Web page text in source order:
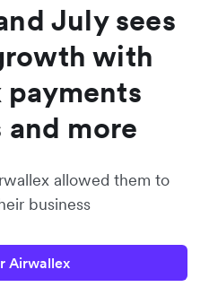
July sees
with
more
allowed them to
business
Airwallex